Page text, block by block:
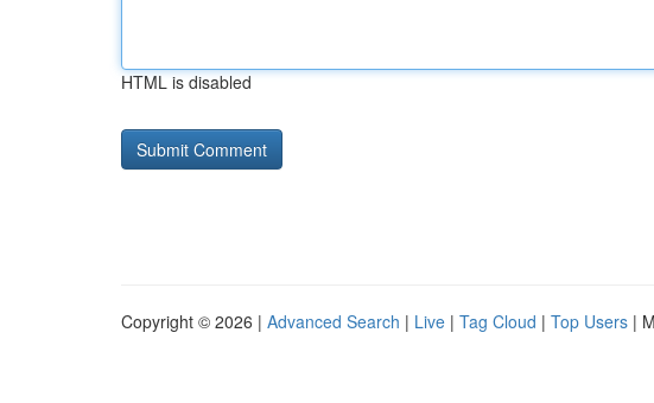
HTML is disabled
Copyright © 2026 | Advanced Search | Live | Tag Cloud | Top Users |